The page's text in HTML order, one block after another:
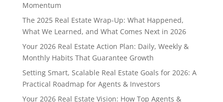
Momentum
The 2025 Real Estate Wrap-Up: What Happened,
What We Learned, and What Comes Next in 2026
Your 2026 Real Estate Action Plan: Daily, Weekly &
Monthly Habits That Guarantee Growth
Setting Smart, Scalable Real Estate Goals for 2026: A
Practical Roadmap for Agents & Investors
Your 2026 Real Estate Vision: How Top Agents &